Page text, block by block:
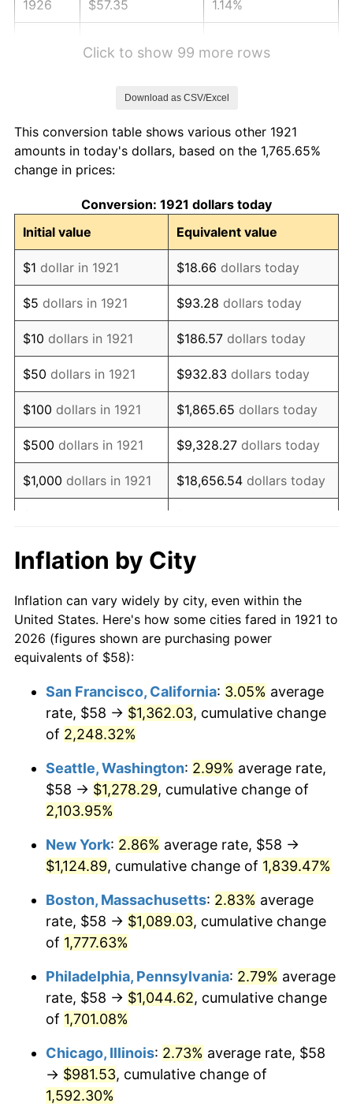
1926 $57.35 1.14%
1930 $54.11 -2.34%
1931
1932 $44.39 -9.87%
1933 $42.12 -5.11%
1934 $43.42 3.08%
1935 $44.39 2.24%
1936 $45.04 1.46%
1937 $46.66 3.60%
1938 $45.69 -2.08%
1939 $45.04 -1.42%
1940 $45.36 0.72%
1942 $52.82
1943 $56.06 6.13%
1944 $57.03 1.73%
1946 $63.18 8.33%
1948 $78.09 8.07%
1949 $77.12
1950 $78.09
1951 $84.25 7.88%
1952 $85.87 1.92%
1954 $87.16 0.75%
$88.13 1.49%
1957 $91.05
Click to show 99 more rows
Download as CSV/Excel
This conversion table shows various other 1921
amounts in today's dollars, based on the 1,765.65%
change in prices:
Conversion: 1921 dollars today
Initial value
Equivalent value
$1 dollar in 1921 $18.66 dollars today
$5 dollars in 1921 $93.28 dollars today
$10 dollars in 1921 $186.57 dollars today
$50 dollars in 1921 $932.83 dollars today
$100 dollars in 1921 $1,865.65 dollars today
$500 dollars in 1921 $9,328.27 dollars today
$1,000 dollars in 1921 $18,656.54 dollars today
$10,000dollars in 1921
$186,565.36
today
$50,000dollars in
1921
$932,826.82dollars
today
$100,000 dollars in
$500,000dollars in
1921
$9,328,268.16dollars
$1,000,000dollars in
1921
$18,656,536.31dollars
today
Inflation by City
Inflation can vary widely by city, even within the
United States. Here's how some cities fared in 1921 to
2026 (figures shown are purchasing power
equivalents of $58):
San Francisco, California: 3.05% average
rate, $58 → $1,362.03, cumulative change
of 2,248.32%
Seattle, Washington: 2.99% average rate,
$58 → $1,278.29, cumulative change of
2,103.95%
New York: 2.86% average rate, $58 →
$1,124.89, cumulative change of 1,839.47%
Boston, Massachusetts: 2.83% average
rate, $58 → $1,089.03, cumulative change
of 1,777.63%
Philadelphia, Pennsylvania: 2.79% average
rate, $58 → $1,044.62, cumulative change
of 1,701.08%
Chicago, Illinois: 2.73% average rate, $58
→ $981.53, cumulative change of
1,592.30%